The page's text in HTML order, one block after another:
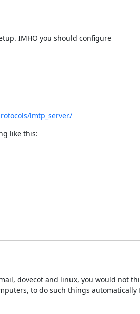
IMHO you should configure
lmtp_server/
like this:
dovecot and linux, you would not
to do such things automatically